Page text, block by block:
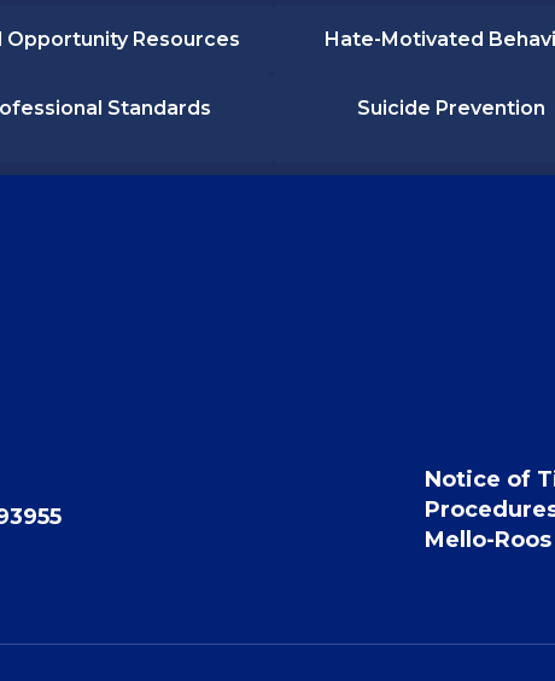
Opportunity Resources Hate-Motivated
Standards Suicide Prevention
Notice of
Mello-